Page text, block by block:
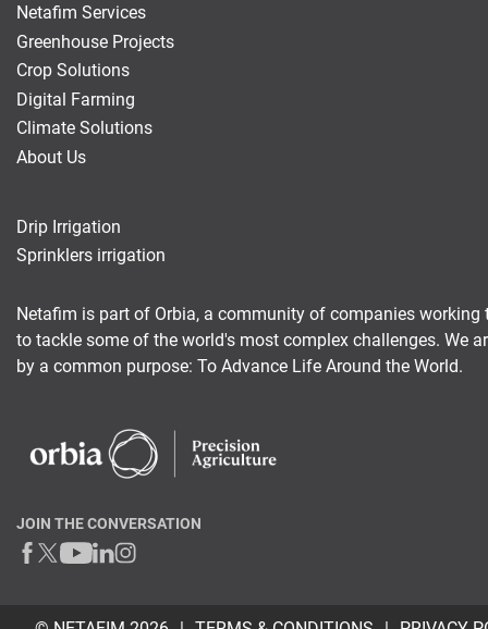
Netafim is part of Orbia, a community of companies working
to tackle some of the world's most complex challenges. We
by a common purpose: To Advance Life Around the World.
Netafim Services
Greenhouse Projects
Crop Solutions
Digital Farming
Climate Solutions
About Us
Drip Irrigation
Sprinklers irrigation
JOIN THE CONVERSATION